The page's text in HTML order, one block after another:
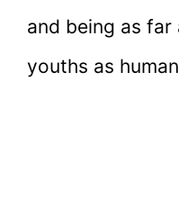
and being as
youths as